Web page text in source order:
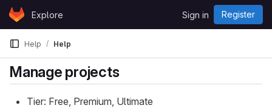
Skip to content
GitLabExplore Sign in Register
Help Help
Manage projects
Tier: Free, Premium, Ultimate